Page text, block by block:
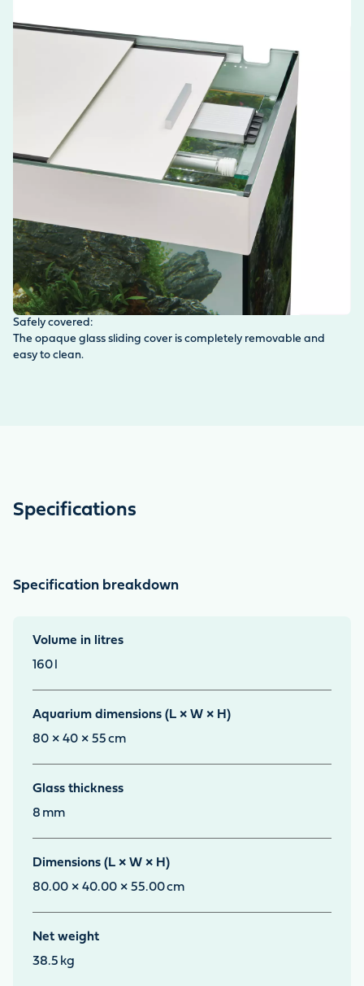
Safely covered:
The opaque glass sliding cover is completely removable and
easy to clean.
Specifications
Specification breakdown
Volume in litres
160
Aquarium dimensions (L × W × H)
80 × 40 × 55 cm
Glass thickness
8 mm
Dimensions (L × W × H)
80.00 × 40.00 × 55.00cm
Net weight
38.5 kg